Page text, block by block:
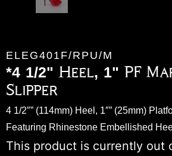
ELEG401F/RPU/M
*4 1/2" Heel, 1" PF
Slipper
4 1/2″” (114mm) Heel, 1″” (25mm)
Featuring Rhinestone Embellished
This product is currently out